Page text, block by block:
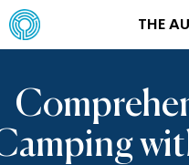
THE